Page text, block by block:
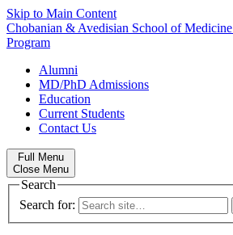
Skip to Main Content
Chobanian & Avedisian School of Medicine
Program
Alumni
MD/PhD Admissions
Education
Current Students
Contact Us
Full Menu
Close Menu
Search
Search for: